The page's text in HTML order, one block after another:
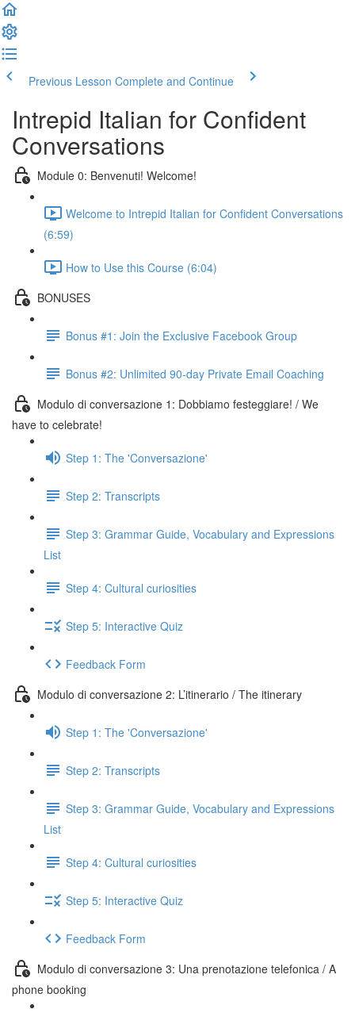
Previous Lesson Complete and Continue
Intrepid Italian for Confident
Conversations
Module 0: Benvenuti! Welcome!
Welcome to Intrepid Italian for Confident Conversations
(6:59)
How to Use this Course (6:04)
BONUSES
Bonus #1: Join the Exclusive Facebook Group
Bonus #2: Unlimited 90-day Private Email Coaching
Modulo di conversazione 1: Dobbiamo festeggiare! / We
have to celebrate!
Step 1: The 'Conversazione'
Step 2: Transcripts
Step 3: Grammar Guide, Vocabulary and Expressions
List
Step 4: Cultural curiosities
Step 5: Interactive Quiz
Feedback Form
Modulo di conversazione 2: L’itinerario / The itinerary
Step 1: The 'Conversazione'
Step 2: Transcripts
Step 3: Grammar Guide, Vocabulary and Expressions
List
Step 4: Cultural curiosities
Step 5: Interactive Quiz
Feedback Form
Modulo di conversazione 3: Una prenotazione telefonica / A
phone booking